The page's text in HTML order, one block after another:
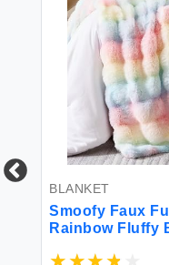
BLANKET
Smoofy Faux
Rainbow Fluffy